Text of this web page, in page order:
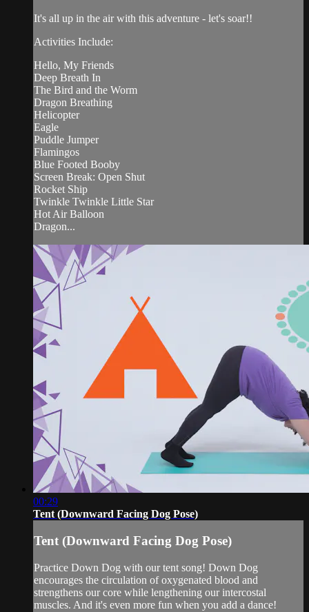
It's all up in the air with this adventure - let's soar!!
Activities Include:
Hello, My Friends
Deep Breath In
The Bird and the Worm
Dragon Breathing
Helicopter
Eagle
Puddle Jumper
Flamingos
Blue Footed Booby
Screen Break: Open Shut
Rocket Ship
Twinkle Twinkle Little Star
Hot Air Balloon
Dragon...
00:29
Tent (Downward Facing Dog Pose)
Tent (Downward Facing Dog Pose)
Practice Down Dog with our tent song! Down Dog
encourages the circulation of oxygenated blood and
strengthens our core while lengthening our intercostal
muscles. And it's even more fun when you add a dance!